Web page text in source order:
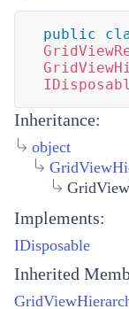
public
Inheritance:
object
Implements:
IDisposable
Inherited